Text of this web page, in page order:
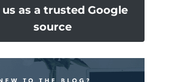
as a trusted Google
source